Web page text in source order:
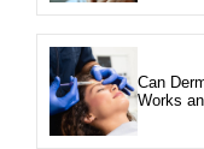
Can
Works